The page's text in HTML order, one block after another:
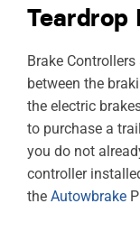
Teardrop
Brake
between the
the electric
to purchase a
you do not
controller
the Autowbrake